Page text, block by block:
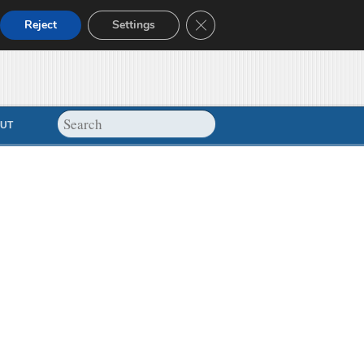
Reject Settings Close GDPR Cookie Banner